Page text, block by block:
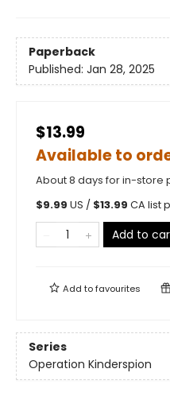
Paperback
Published: Jan 28, 2025
$13.99
Available to
About 8 days for in-store
$9.99 US / $13.99 CA list
Add to
Add tofavourites
Series
Operation Kinderspion